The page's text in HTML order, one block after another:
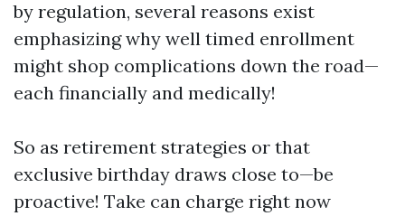
by regulation, several reasons exist
emphasizing why well timed enrollment
might shop complications down the road—
each financially and medically!
So as retirement strategies or that
exclusive birthday draws close to—be
proactive! Take can charge right now